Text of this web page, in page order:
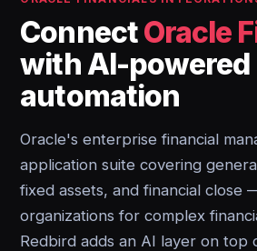
ConnectOracle
with AI-powered
automation
Oracle's enterprise financial
application suite covering
fixed assets, and financial close
organizations for complex
Redbird adds an AI layer on top